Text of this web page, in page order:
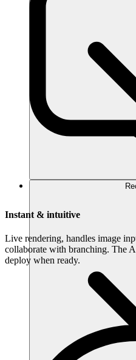
Instant & intuitive
Live rendering, handles image
collaborate with branching. The
deploy when ready.